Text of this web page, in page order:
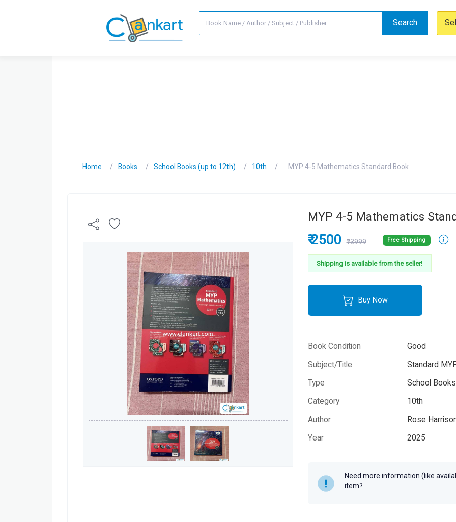
Search
Home Books School Books (up to 12th) 10th MYP 4-5 Mathematics Standard Book
MYP 4-5 Mathematics
₹ 2500 ₹3999 Free Shipping
Shipping is available from the seller!
Buy Now
Book Condition
Good
Subject/Title
Standard
Type
School
Category
10th
Author
Rose
Year
2025
Need more information (like
item?